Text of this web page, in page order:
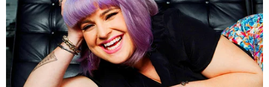
independent life."
Johnson was reportedly known to the
management-level staff at Aldi to be "unruly and
aggressive." The lawsuit also alleged that the Aldi